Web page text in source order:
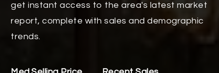
get instant access to the area's latest market
report, complete with sales and demographic
trends.